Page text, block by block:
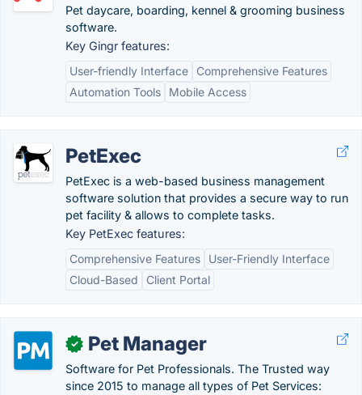
Pet daycare, boarding, kennel & grooming business
software.
Key Gingr features:
User-friendly Interface
Comprehensive Features
Automation Tools
Mobile Access
PetExec
PetExec is a web-based business management
software solution that provides a secure way to run
pet facility & allows to complete tasks.
Key PetExec features:
Comprehensive Features
User-Friendly Interface
Cloud-Based
Client Portal
✓ Pet Manager
Software for Pet Professionals. The Trusted way
since 2015 to manage all types of Pet Services: